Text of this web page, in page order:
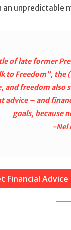
an unpredictable
of late former
to Freedom”,
and freedom also
advice – and
goals, because
-Nel
Financial